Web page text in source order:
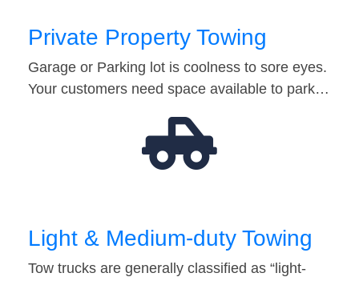
Private Property Towing
Garage or Parking lot is coolness to sore eyes.
Your customers need space available to park…
Light & Medium-duty Towing
Tow trucks are generally classified as “light-